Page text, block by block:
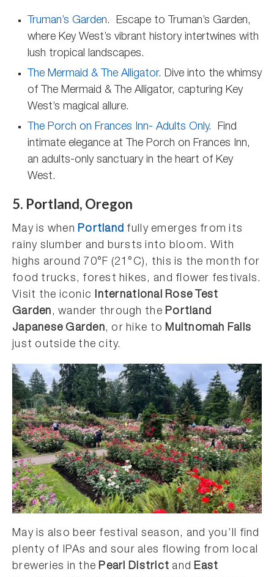
Truman’s Garden. Escape to Truman’s Garden,
where Key West’s vibrant history intertwines with
lush tropical landscapes.
The Mermaid & The Alligator. Dive into the whimsy
of The Mermaid & The Alligator, capturing Key
West’s magical allure.
The Porch on Frances Inn- Adults Only. Find
intimate elegance at The Porch on Frances Inn,
an adults-only sanctuary in the heart of Key
West.
5. Portland, Oregon
May is whenPortland fully emerges from its
rainy slumber and bursts into bloom. With
highs around 70°F (21°C), this is the month for
food trucks, forest hikes, and flower festivals.
Visit the iconic International Rose Test
Garden, wander through thePortland
Japanese Garden, or hike toMultnomah Falls
just outside the city.
May is also beer festival season, and you’ll find
plenty of IPAs and sour ales flowing from local
breweries in thePearl District andEast